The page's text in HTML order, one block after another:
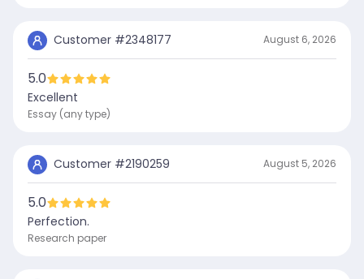
Customer #2348177 August 6, 2026
5.0
Excellent
Essay (any type)
Customer #2190259 August 5, 2026
5.0
Perfection.
Research paper